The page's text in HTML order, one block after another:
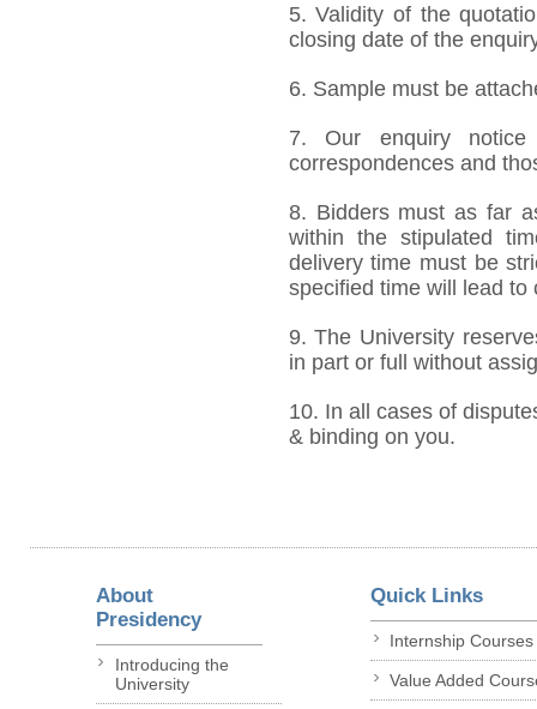
5. Validity of the
closing date of the
6. Sample must be
7. Our enquiry
correspondences and
8. Bidders must as far
within the stipulated
delivery time must be
specified time will lead to
9. The University
in part or full without
10. In all cases of
& binding on you.
About
Presidency
Introducing the
University
Quick Links
Internship Courses
Value Added